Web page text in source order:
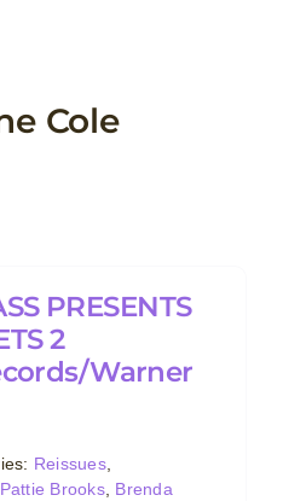
Cole
PRESENTS
2
Warner
Reissues,
. Pattie Brooks, Brenda